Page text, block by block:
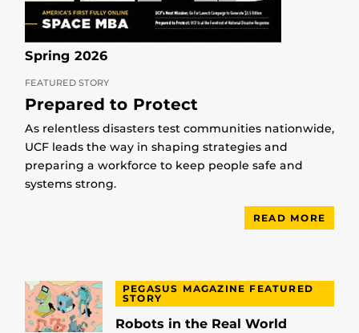
Spring 2026
FEATURED STORY
Prepared to Protect
As relentless disasters test communities nationwide,
UCF leads the way in shaping strategies and
preparing a workforce to keep people safe and
systems strong.
READ MORE
PEGASUS MAGAZINE FEATURED
STORY
Robots in the Real World